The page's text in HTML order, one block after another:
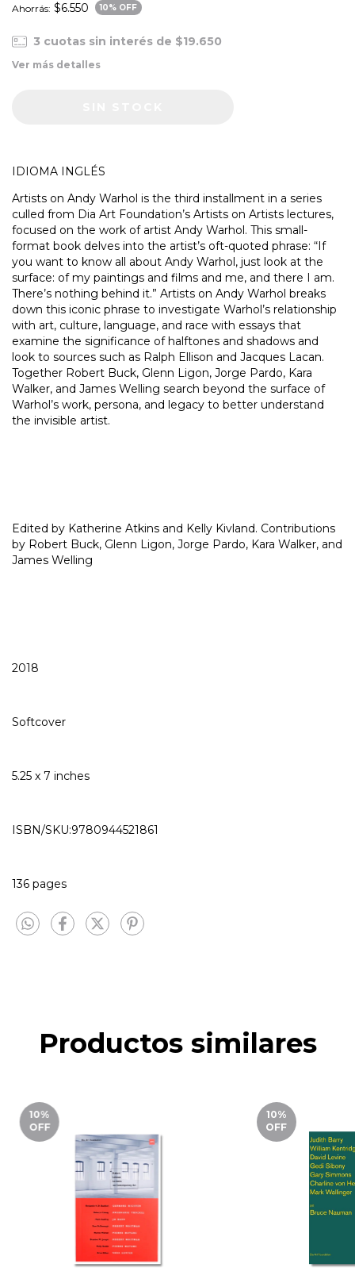
Ahorrás: $6.550 10% OFF
3 cuotas sin interés de $19.650
Ver más detalles
IDIOMA INGLÉS
Artists on Andy Warhol is the third installment in a series
culled from Dia Art Foundation’s Artists on Artists lectures,
focused on the work of artist Andy Warhol. This small-
format book delves into the artist’s oft-quoted phrase: “If
you want to know all about Andy Warhol, just look at the
surface: of my paintings and films and me, and there I am.
There’s nothing behind it.” Artists on Andy Warhol breaks
down this iconic phrase to investigate Warhol’s relationship
with art, culture, language, and race with essays that
examine the significance of halftones and shadows and
look to sources such as Ralph Ellison and Jacques Lacan.
Together Robert Buck, Glenn Ligon, Jorge Pardo, Kara
Walker, and James Welling search beyond the surface of
Warhol’s work, persona, and legacy to better understand
the invisible artist.
Edited by Katherine Atkins and Kelly Kivland. Contributions
by Robert Buck, Glenn Ligon, Jorge Pardo, Kara Walker, and
James Welling
2018
Softcover
5.25 x 7 inches
ISBN/SKU:9780944521861
136 pages
Productos similares
10%
OFF
10%
OFF